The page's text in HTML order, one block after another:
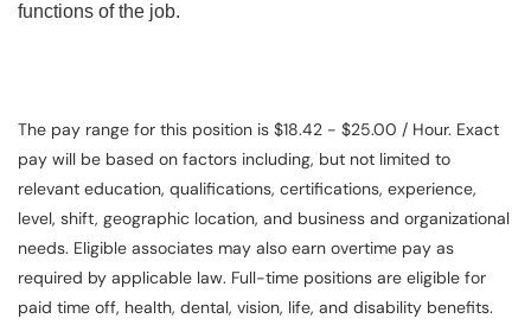
functions of the job.
The pay range for this position is $18.42 - $25.00 / Hour. Exact
pay will be based on factors including, but not limited to
relevant education, qualifications, certifications, experience,
level, shift, geographic location, and business and organizational
needs. Eligible associates may also earn overtime pay as
required by applicable law. Full-time positions are eligible for
paid time off, health, dental, vision, life, and disability benefits.